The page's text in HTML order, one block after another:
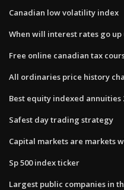
Canadian low volatility index
When will interest rates go up
Free online canadian tax
All ordinaries price history
Best equity indexed annuities
Safest day trading strategy
Capital markets are markets
Sp 500 index ticker
Largest public companies in